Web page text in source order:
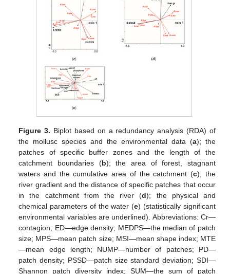
Figure 3. Biplot based on a redundancy analysis (RDA) of
the mollusc species and the environmental data (a); the
patches of specific buffer zones and the length of the
catchment boundaries (b); the area of forest, stagnant
waters and the cumulative area of the catchment (c); the
river gradient and the distance of specific patches that occur
in the catchment from the river (d); the physical and
chemical parameters of the water (e) (statistically significant
environmental variables are underlined). Abbreviations: Cr—
contagion; ED—edge density; MEDPS—the median of patch
size; MPS—mean patch size; MSI—mean shape index; MTE
—mean edge length; NUMP—number of patches; PD—
patch density; PSSD—patch size standard deviation; SDI—
Shannon patch diversity index; SUM—the sum of patch